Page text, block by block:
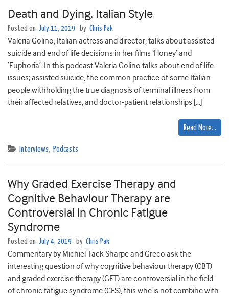
Death and Dying, Italian Style
Posted on July 11, 2019 by Chris Pak
Valeria Golino, Italian actress and director, talks about assisted
suicide and end of life decisions in her films ‘Honey’ and
‘Euphoria’. In this podcast Valeria Golino talks about end of life
issues; assisted suicide, the common practice of some Italian
people withholding the true diagnosis of terminal illness from
their affected relatives, and doctor-patient relationships […]
Read More…
Interviews, Podcasts
Why Graded Exercise Therapy and
Cognitive Behaviour Therapy are
Controversial in Chronic Fatigue
Syndrome
Posted on July 4, 2019 by Chris Pak
Commentary by Michiel Tack Sharpe and Greco ask the
interesting question of why cognitive behaviour therapy (CBT)
and graded exercise therapy (GET) are controversial in the field
of chronic fatigue syndrome (CFS), this whe is not combine with